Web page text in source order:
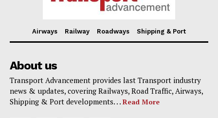
Airways Railway Roadways Shipping & Port
About us
Transport Advancement provides last Transport industry
news & updates, covering Railways, Road Traffic, Airways,
Shipping & Port developments. . . Read More